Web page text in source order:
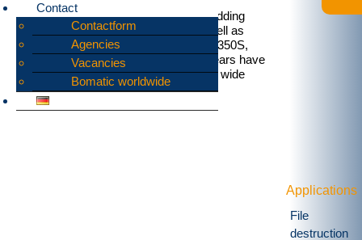
Our shredders are often used for shredding
metal containers. Full containers as well as
empty ones are no problem for our B1350S,
B1350DD and B1600. These rotor shears have
proved themselves up to this task in a wide
range of applications.
Applications
File
destruction
Contact
Contactform
Agencies
Vacancies
Bomatic worldwide